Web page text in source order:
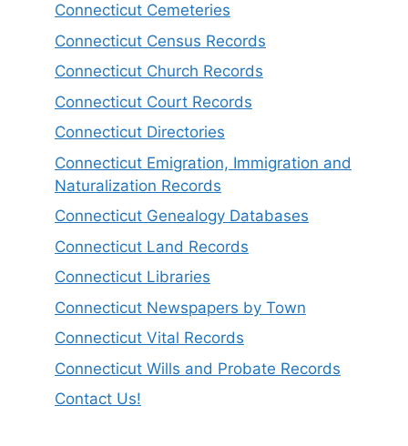
Connecticut Cemeteries
Connecticut Census Records
Connecticut Church Records
Connecticut Court Records
Connecticut Directories
Connecticut Emigration, Immigration and
Naturalization Records
Connecticut Genealogy Databases
Connecticut Land Records
Connecticut Libraries
Connecticut Newspapers by Town
Connecticut Vital Records
Connecticut Wills and Probate Records
Contact Us!